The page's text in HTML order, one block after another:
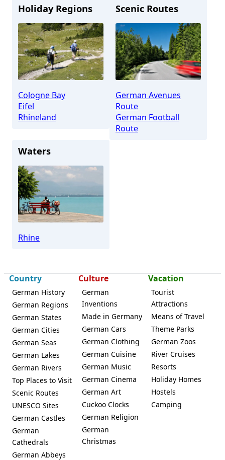
Holiday Regions
Cologne Bay
Eifel
Rhineland
Scenic Routes
German Avenues
Route
German Football
Route
Waters
Rhine
Country
German History
German Regions
German States
German Cities
German Seas
German Lakes
German Rivers
Top Places to Visit
Scenic Routes
UNESCO Sites
German Castles
German
Cathedrals
German Abbeys
Culture
German
Inventions
Made in Germany
German Cars
German Clothing
German Cuisine
German Music
German Cinema
German Art
Cuckoo Clocks
German Religion
German
Christmas
Vacation
Tourist
Attractions
Means of Travel
Theme Parks
German Zoos
River Cruises
Resorts
Holiday Homes
Hostels
Camping